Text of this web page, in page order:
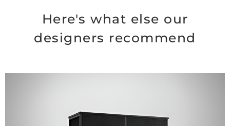
Here's what else our
designers recommend